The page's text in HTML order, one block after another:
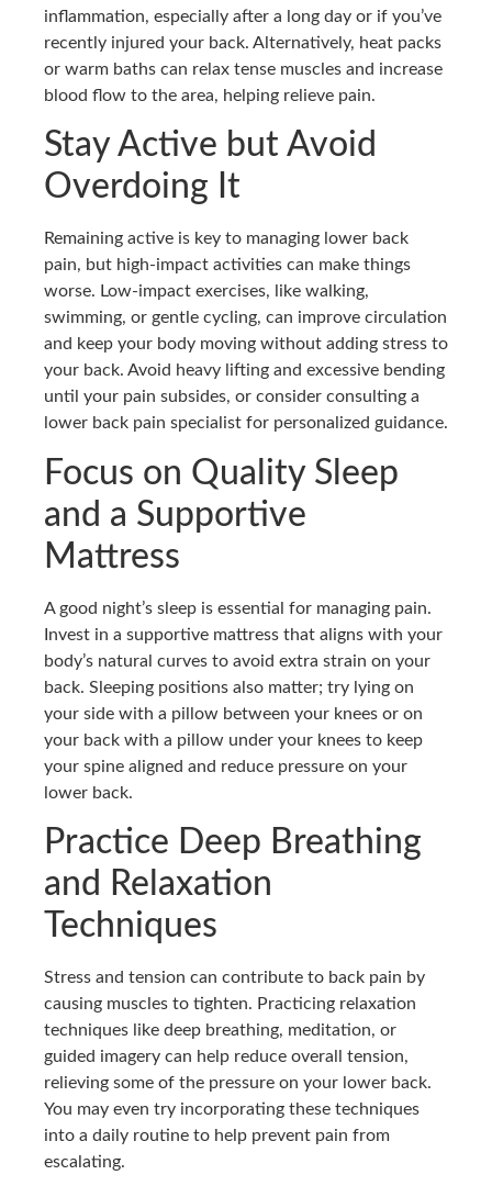
inflammation, especially after a long day or if you’ve
recently injured your back. Alternatively, heat packs
or warm baths can relax tense muscles and increase
blood flow to the area, helping relieve pain.
Stay Active but Avoid
Overdoing It
Remaining active is key to managing lower back
pain, but high-impact activities can make things
worse. Low-impact exercises, like walking,
swimming, or gentle cycling, can improve circulation
and keep your body moving without adding stress to
your back. Avoid heavy lifting and excessive bending
until your pain subsides, or consider consulting a
lower back pain specialist for personalized guidance.
Focus on Quality Sleep
and a Supportive
Mattress
A good night’s sleep is essential for managing pain.
Invest in a supportive mattress that aligns with your
body’s natural curves to avoid extra strain on your
back. Sleeping positions also matter; try lying on
your side with a pillow between your knees or on
your back with a pillow under your knees to keep
your spine aligned and reduce pressure on your
lower back.
Practice Deep Breathing
and Relaxation
Techniques
Stress and tension can contribute to back pain by
causing muscles to tighten. Practicing relaxation
techniques like deep breathing, meditation, or
guided imagery can help reduce overall tension,
relieving some of the pressure on your lower back.
You may even try incorporating these techniques
into a daily routine to help prevent pain from
escalating.